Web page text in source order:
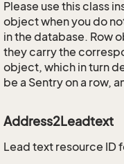
Please use this class
object when you do
in the database. Row
they carry the
object, which in turn
be a Sentry on a row,
Address2Leadtext
Lead text resource ID